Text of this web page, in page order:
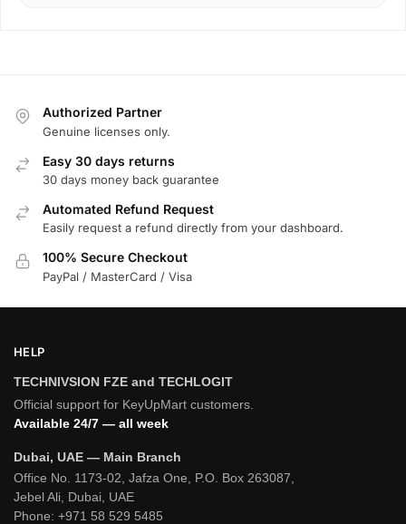
Authorized Partner
Genuine licenses only.
Easy 30 days returns
30 days money back guarantee
Automated Refund Request
Easily request a refund directly from your dashboard.
100% Secure Checkout
PayPal / MasterCard / Visa
HELP
TECHNIVSION FZE and TECHLOGIT
Official support for KeyUpMart customers.
Available 24/7 — all week
Dubai, UAE — Main Branch
Office No. 1173-02, Jafza One, P.O. Box 263087,
Jebel Ali, Dubai, UAE
Phone: +971 58 529 5485